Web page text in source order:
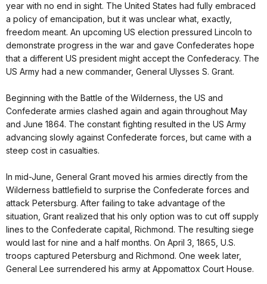
year with no end in sight. The United States had fully embraced
a policy of emancipation, but it was unclear what, exactly,
freedom meant. An upcoming US election pressured Lincoln to
demonstrate progress in the war and gave Confederates hope
that a different US president might accept the Confederacy. The
US Army had a new commander, General Ulysses S. Grant.
Beginning with the Battle of the Wilderness, the US and
Confederate armies clashed again and again throughout May
and June 1864. The constant fighting resulted in the US Army
advancing slowly against Confederate forces, but came with a
steep cost in casualties.
In mid-June, General Grant moved his armies directly from the
Wilderness battlefield to surprise the Confederate forces and
attack Petersburg. After failing to take advantage of the
situation, Grant realized that his only option was to cut off supply
lines to the Confederate capital, Richmond. The resulting siege
would last for nine and a half months. On April 3, 1865, U.S.
troops captured Petersburg and Richmond. One week later,
General Lee surrendered his army at Appomattox Court House.